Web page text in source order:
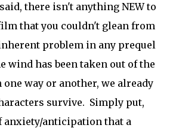
there isn't anything NEW to
that you couldn't glean from
problem in any prequel
wind has been taken out of the
one way or another, we already
survive. Simply put,
anxiety/anticipation that a